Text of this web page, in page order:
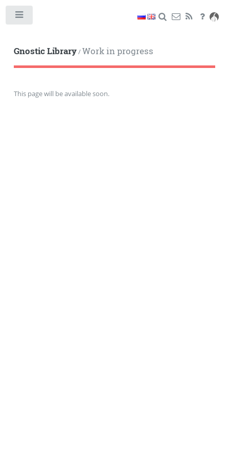
Gnostic Library/Work in progress
This page will be available soon.